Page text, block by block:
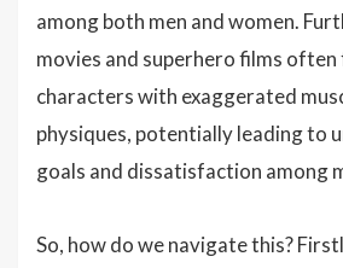
among both men and women.
movies and superhero films
characters with exaggerated
physiques, potentially leading to
goals and dissatisfaction among
So, how do we navigate this?